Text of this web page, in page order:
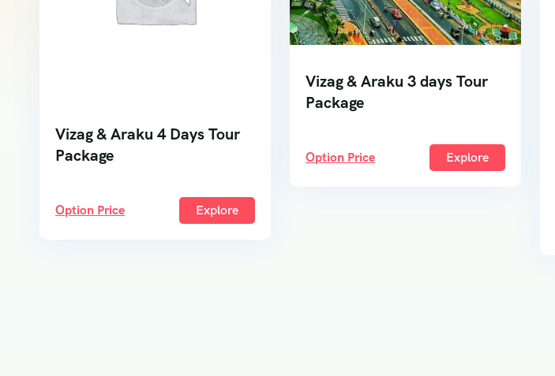
Vizag & Araku 4 Days Tour
Package
Option Price Explore
Vizag & Araku 3 days Tour
Package
Option Price Explore